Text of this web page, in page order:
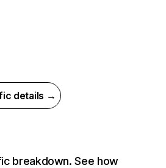
details →
breakdown. See how